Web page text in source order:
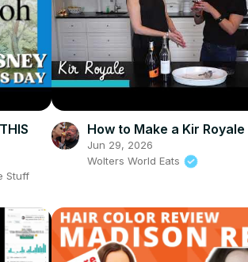
Stuff
How to Make a Kir
Jun 29, 2026
Wolters World Eats